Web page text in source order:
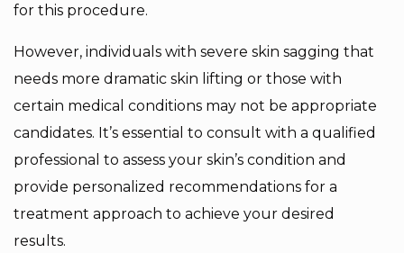
for this procedure.
However, individuals with severe skin sagging that
needs more dramatic skin lifting or those with
certain medical conditions may not be appropriate
candidates. It’s essential to consult with a qualified
professional to assess your skin’s condition and
provide personalized recommendations for a
treatment approach to achieve your desired
results.